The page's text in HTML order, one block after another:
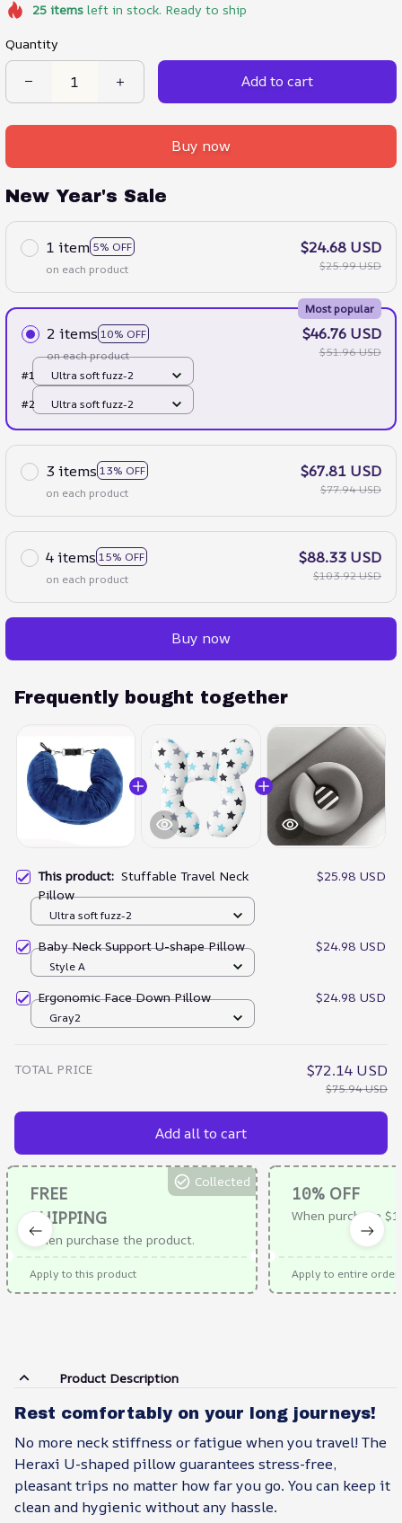
25itemsleft in stock. Ready to ship
Quantity
Add to cart
Buy now
New Year's Sale
1 item 5% OFF
on each product
$24.68 USD
$25.99 USD
2 items 10% OFF
Most popular
on each product
$46.76 USD
$51.96 USD
#1
Ultra soft fuzz-2
#2
Ultra soft fuzz-2
3 items 13% OFF
on each product
$67.81 USD
$77.94 USD
4 items 15% OFF
on each product
$88.33 USD
$103.92 USD
Buy now
Frequently bought together
This product: Stuffable Travel Neck
Pillow
$25.98 USD
Ultra soft fuzz-2
Baby Neck Support U-shape Pillow $24.98 USD
Style A
Ergonomic Face Down Pillow $24.98 USD
Gray2
TOTAL PRICE $72.14 USD
$75.94 USD
Add all to cart
FREE
SHIPPING
When purchase the product.
Collected
Apply to this product
10% OFF
When purchase
Apply to entire order
Product Description
Rest comfortably on your long journeys!
No more neck stiffness or fatigue when you travel! The
Heraxi U-shaped pillow guarantees stress-free,
pleasant trips no matter how far you go. You can keep it
clean and hygienic without any hassle.